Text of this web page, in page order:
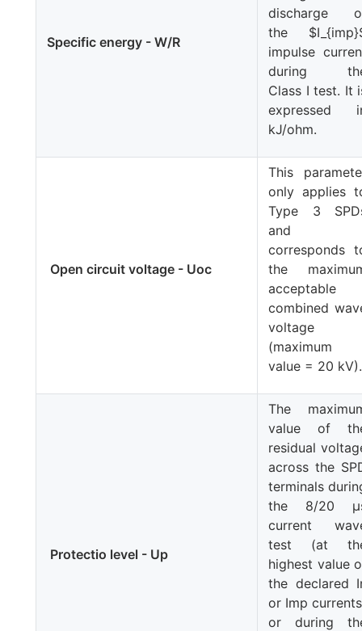
Specific energy - W/R
discharge
the
impulse
during
Class I test. It
expressed
kJ/ohm.
Open circuit voltage - Uoc
This
only applies
Type 3
and
corresponds
the
acceptable
combined
voltage
(maximum
value = 20 kV).
Protectio level - Up
The
value of
residual
across the
terminals
the 8/20
current
test (at
highest value
the declared
or Imp
or during